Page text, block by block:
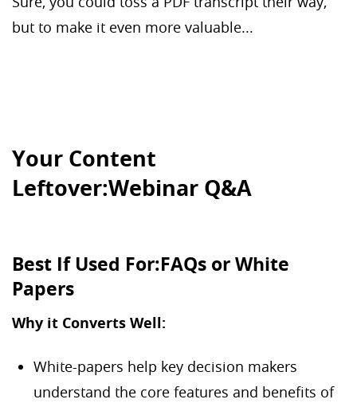
but to make it even more valuable...
Your Content
Leftover:Webinar Q&A
Best If Used For:FAQs or White
Papers
Why it Converts Well:
White-papers help key decision makers
understand the core features and benefits of